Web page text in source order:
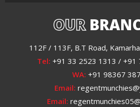
OUR
112F / 113F, B.T Road,
Tel: +91 33 2523 1313 / +91
WA: +91 98367
Email:
Email: